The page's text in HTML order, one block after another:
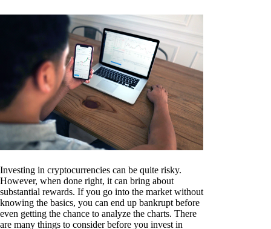
Investing in cryptocurrencies can be quite risky.
However, when done right, it can bring about
substantial rewards. If you go into the market without
knowing the basics, you can end up bankrupt before
even getting the chance to analyze the charts. There
are many things to consider before you invest in